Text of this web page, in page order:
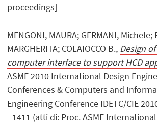
proceedings]
MENGONI, MAURA; GERMANI, Michele;
MARGHERITA; COLAIOCCO B., Design
computer interface to support HCD
ASME 2010 International Design
Conferences & Computers and
Engineering Conference IDETC/CIE
- 1411 (atti di: Proc. ASME